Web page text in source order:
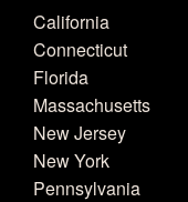
California
Connecticut
Florida
Massachusetts
New Jersey
New York
Pennsylvania